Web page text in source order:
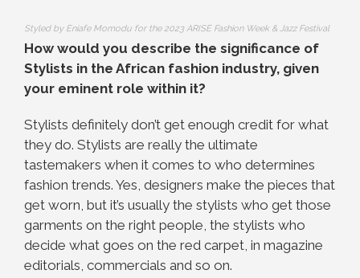
Styled by Eniafe Momodu for the 2023 ARISE Fashion Week & Jazz Festival
How would you describe the significance of
Stylists in the African fashion industry, given
your eminent role within it?
Stylists definitely don’t get enough credit for what
they do. Stylists are really the ultimate
tastemakers when it comes to who determines
fashion trends. Yes, designers make the pieces that
get worn, but it’s usually the stylists who get those
garments on the right people, the stylists who
decide what goes on the red carpet, in magazine
editorials, commercials and so on.